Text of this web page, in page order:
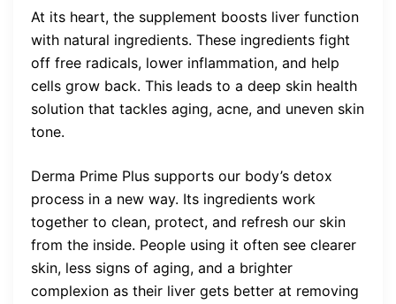
At its heart, the supplement boosts liver function
with natural ingredients. These ingredients fight
off free radicals, lower inflammation, and help
cells grow back. This leads to a deep skin health
solution that tackles aging, acne, and uneven skin
tone.
Derma Prime Plus supports our body’s detox
process in a new way. Its ingredients work
together to clean, protect, and refresh our skin
from the inside. People using it often see clearer
skin, less signs of aging, and a brighter
complexion as their liver gets better at removing